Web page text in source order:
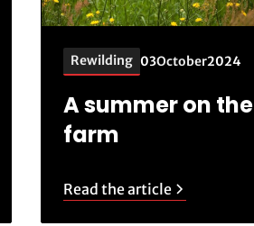
Rewilding 03October2024
A summer on the
farm
Read the article